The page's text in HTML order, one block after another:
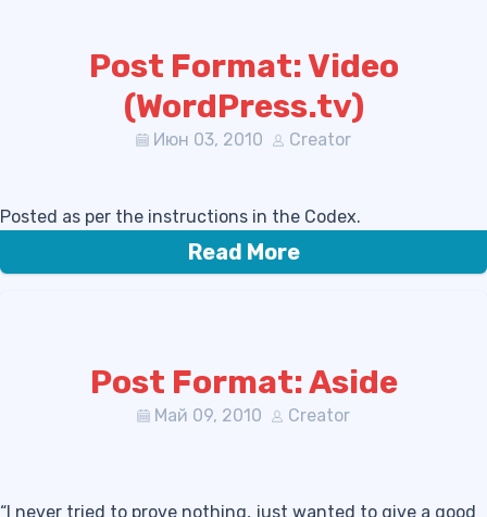
Post Format: Video
(WordPress.tv)
Июн 03, 2010 Creator
Posted as per the instructions in the Codex.
Read More
Post Format: Aside
Май 09, 2010 Creator
“I never tried to prove nothing, just wanted to give a good